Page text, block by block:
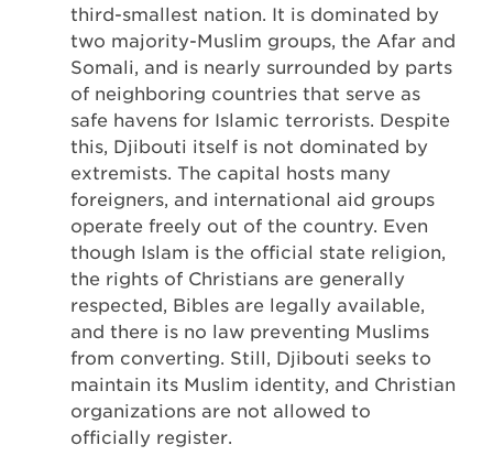
third-smallest nation. It is dominated by
two majority-Muslim groups, the Afar and
Somali, and is nearly surrounded by parts
of neighboring countries that serve as
safe havens for Islamic terrorists. Despite
this, Djibouti itself is not dominated by
extremists. The capital hosts many
foreigners, and international aid groups
operate freely out of the country. Even
though Islam is the official state religion,
the rights of Christians are generally
respected, Bibles are legally available,
and there is no law preventing Muslims
from converting. Still, Djibouti seeks to
maintain its Muslim identity, and Christian
organizations are not allowed to
officially register.